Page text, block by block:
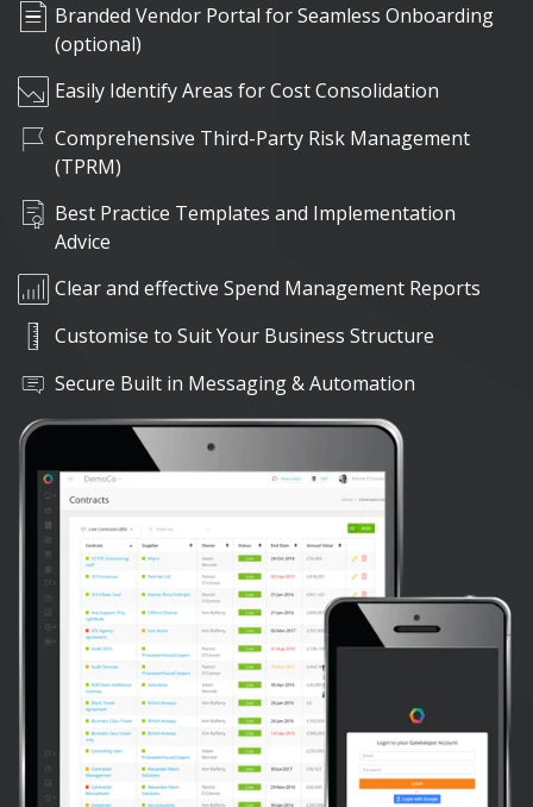
Branded Vendor Portal for Seamless Onboarding
(optional)
Easily Identify Areas for Cost Consolidation
Comprehensive Third-Party Risk Management
(TPRM)
Best Practice Templates and Implementation
Advice
Clear and effective Spend Management Reports
Customise to Suit Your Business Structure
Secure Built in Messaging & Automation